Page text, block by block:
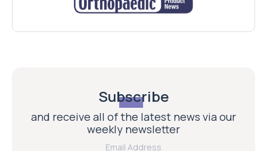
Subscribe
and receive all of the latest news via our
weekly newsletter
Email Address